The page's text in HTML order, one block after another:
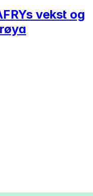
vekst og